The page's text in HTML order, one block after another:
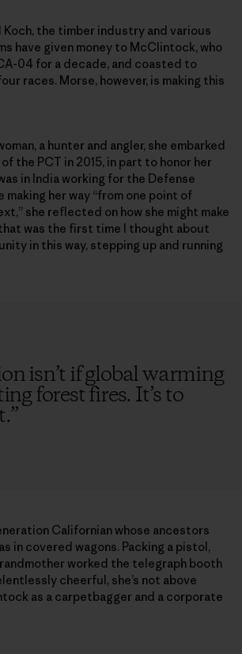
Koch, the timber industry and various
have given money to McClintock, who
04 for a decade, and coasted to
races. Morse, however, is making this
a hunter and angler, she embarked
the PCT in 2015, in part to honor her
in India working for the Defense
making her way “from one point of
she reflected on how she might make
was the first time I thought about
in this way, stepping up and running
isn’t if global warming
forest fires. It’s to
”
Californian whose ancestors
in covered wagons. Packing a pistol,
worked the telegraph booth
cheerful, she’s not above
as a carpetbagger and a corporate